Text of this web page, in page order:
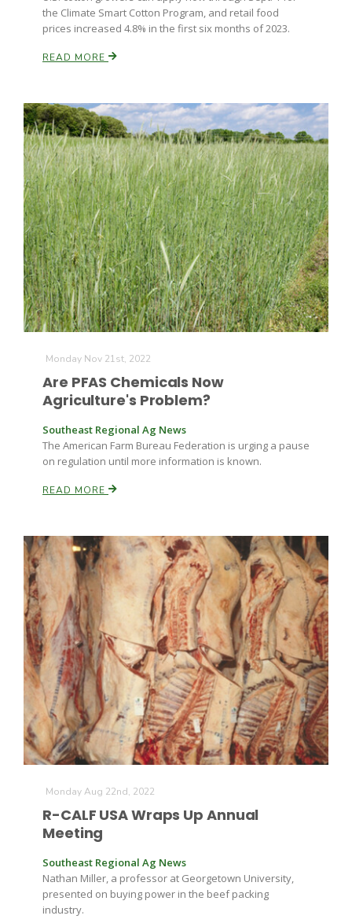
the Climate Smart Cotton Program, and retail food
prices increased 4.8% in the first six months of 2023.
READ MORE
Monday Nov 21st, 2022
Are PFAS Chemicals Now
Agriculture's Problem?
Southeast Regional Ag News
The American Farm Bureau Federation is urging a pause
on regulation until more information is known.
READ MORE
Monday Aug 22nd, 2022
R-CALF USA Wraps Up Annual
Meeting
Southeast Regional Ag News
Nathan Miller, a professor at Georgetown University,
presented on buying power in the beef packing
industry.